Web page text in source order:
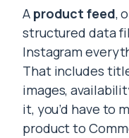
A product feed,
structured data
Instagram
That includes
images,
it, you’d have to
product to